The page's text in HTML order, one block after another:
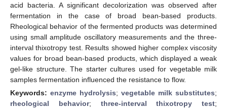
acid bacteria. A significant decolorization was observed after
fermentation in the case of broad bean-based products.
Rheological behavior of the fermented products was determined
using small amplitude oscillatory measurements and the three-
interval thixotropy test. Results showed higher complex viscosity
values for broad bean-based products, which displayed a weak
gel-like structure. The starter cultures used for vegetable milk
samples fermentation influenced the resistance to flow.
Keywords: enzyme hydrolysis; vegetable milk substitutes;
rheological behavior; three-interval thixotropy test;